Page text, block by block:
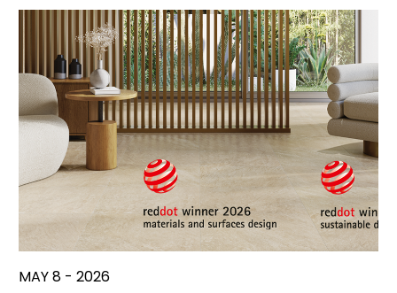
MAY 8 - 2026